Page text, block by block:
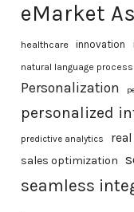
eMarket
healthcare innovation
natural language
Personalization
personalized
predictive analytics
sales optimization
seamless